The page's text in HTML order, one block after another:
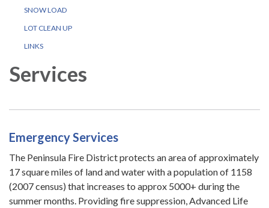
SNOW LOAD
LOT CLEAN UP
LINKS
Services
Emergency Services
The Peninsula Fire District protects an area of approximately
17 square miles of land and water with a population of 1158
(2007 census) that increases to approx 5000+ during the
summer months. Providing fire suppression, Advanced Life